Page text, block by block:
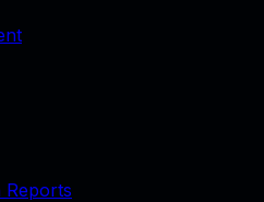
Reports